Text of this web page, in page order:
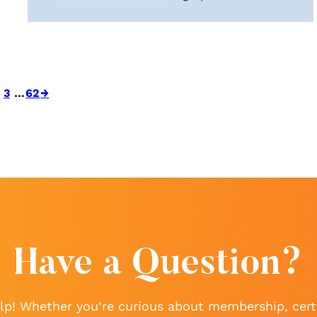
3 …62→
Have a Question?
Whether you’re curious about membership,